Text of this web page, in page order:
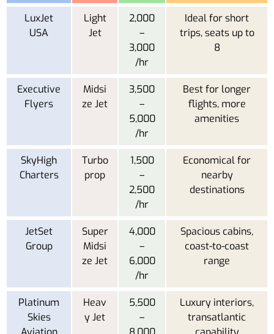
LuxJet
USA
Light
Jet
2,000
–
3,000
/hr
Ideal for short
trips, seats up to
8
Executive
Flyers
Midsi
ze Jet
3,500
–
5,000
/hr
Best for longer
flights, more
amenities
SkyHigh
Charters
Turbo
prop
1,500
–
2,500
/hr
Economical for
nearby
destinations
JetSet
Group
Super
Midsi
ze Jet
4,000
–
6,000
/hr
Spacious cabins,
coast-to-coast
range
Platinum
Skies
Heav
y Jet
5,500
–
Luxury interiors,
transatlantic